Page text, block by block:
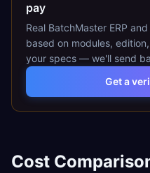
pay
Real BatchMaster ERP and
based on modules,
your specs — we'll send
Get a
Cost